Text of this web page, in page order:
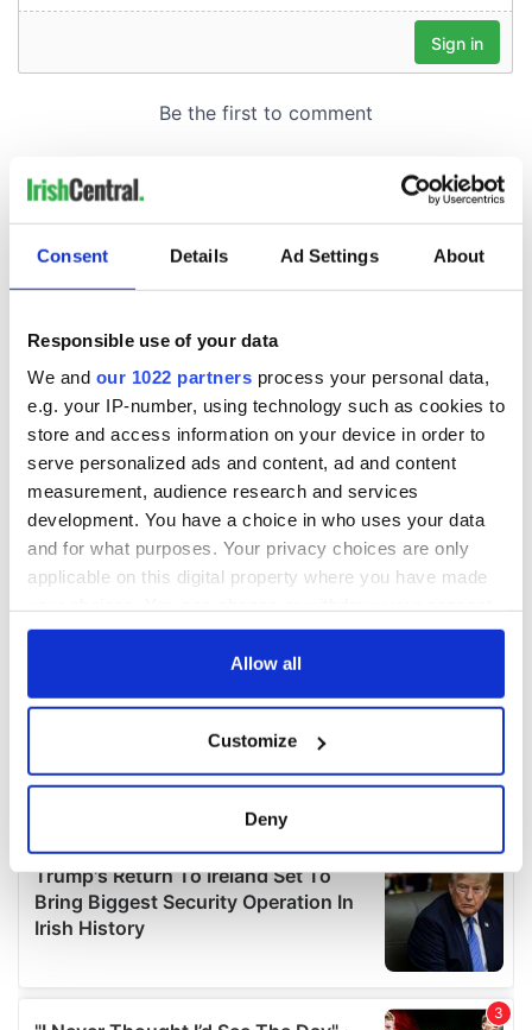
Consent Details Ad Settings About
Responsible use of your data
We and our 1022 partners process your personal data,
e.g. your IP-number, using technology such as cookies to
store and access information on your device in order to
serve personalized ads and content, ad and content
measurement, audience research and services
development. You have a choice in who uses your data
and for what purposes. Your privacy choices are only
applicable on this digital property where you have made
any time from the Cookie Declaration or by clicking on
Collect information about your geographical
location which can be accurate to within several
Find out more about how your personal data is processed
and set your preferences in the
details section
provide social media features and to analyse our traffic.
Allow all
Customize
Deny